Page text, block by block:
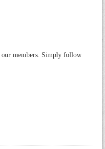
our members. Simply follow